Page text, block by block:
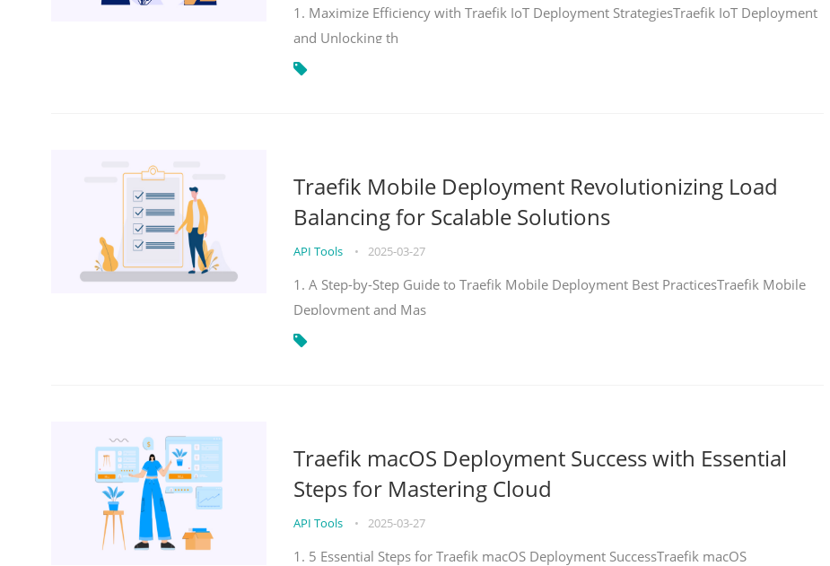
1. Maximize Efficiency with Traefik IoT Deployment StrategiesTraefik IoT Deployment
and Unlocking th
Traefik Mobile Deployment Revolutionizing Load
Balancing for Scalable Solutions
API Tools • 2025-03-27
1. A Step-by-Step Guide to Traefik Mobile Deployment Best PracticesTraefik Mobile
Deployment and Mas
Traefik macOS Deployment Success with Essential
Steps for Mastering Cloud
API Tools • 2025-03-27
1. 5 Essential Steps for Traefik macOS Deployment SuccessTraefik macOS